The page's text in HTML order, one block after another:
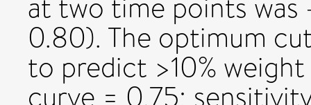
0.80). The optimum
to predict >10%
curve = 0.75;